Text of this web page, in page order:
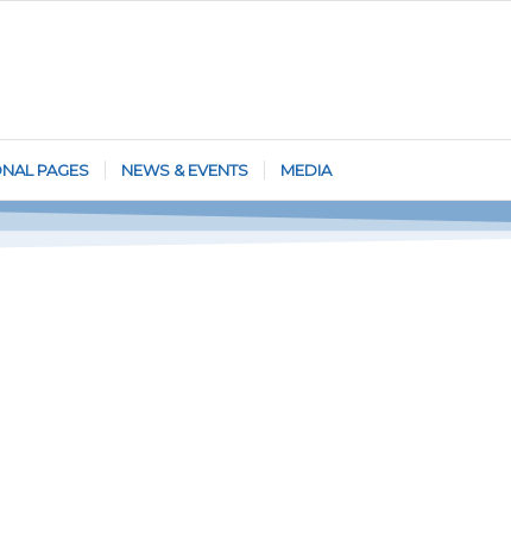
PAGES NEWS & EVENTS MEDIA